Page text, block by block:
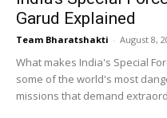
Garud Explained
Team Bharatshakti - August 8,
What makes India's Special
some of the world's most
missions that demand